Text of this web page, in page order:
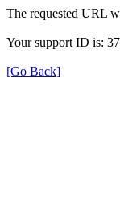
The requested URL
Your support ID is:
[Go Back]